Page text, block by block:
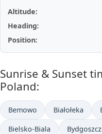
Altitude:
Heading:
Position:
Sunrise & Sunset
Poland:
Bemowo Białołeka
Bielsko-Biala Bydgoszcz